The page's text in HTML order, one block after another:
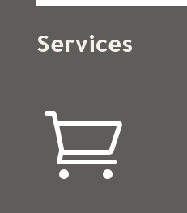
Services
